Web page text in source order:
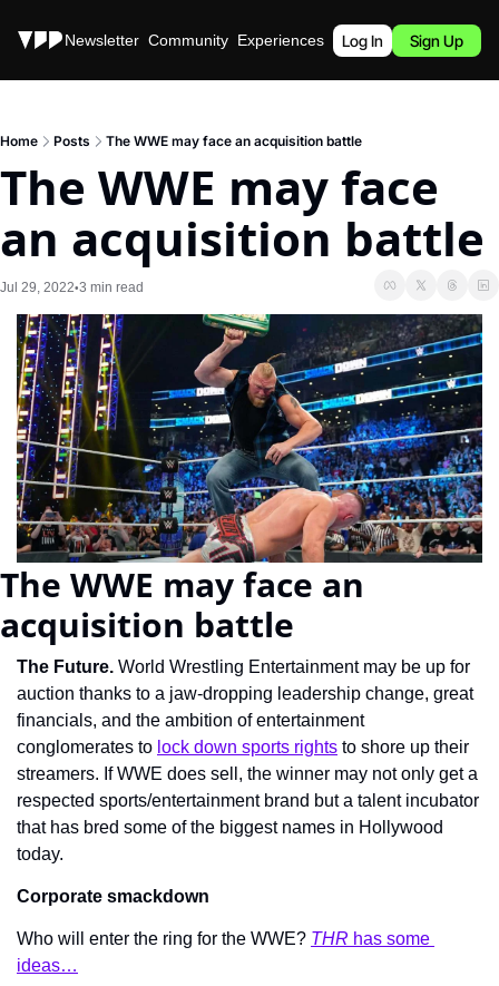
Stories Newsletter Community Experiences Podcast
Log In Sign Up
Home Posts The WWE may face an acquisition battle
The WWE may face
an acquisition battle
Jul 29, 2022•3 min read
The WWE may face an
acquisition battle
The Future. World Wrestling Entertainment may be up for
auction thanks to a jaw-dropping leadership change, great
financials, and the ambition of entertainment
conglomerates to lock down sports rights to shore up their
streamers. If WWE does sell, the winner may not only get a
respected sports/entertainment brand but a talent incubator
that has bred some of the biggest names in Hollywood
today.
Corporate smackdown
Who will enter the ring for the WWE? THR has some
ideas…